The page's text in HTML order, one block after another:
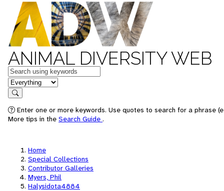
ANIMAL DIVERSITY WEB
Keywords
in feature
Search
Enter one or more keywords. Use quotes to search for a phrase
More tips in the Search Guide .
Home
Special Collections
Contributor Galleries
Myers, Phil
Halysidota4884